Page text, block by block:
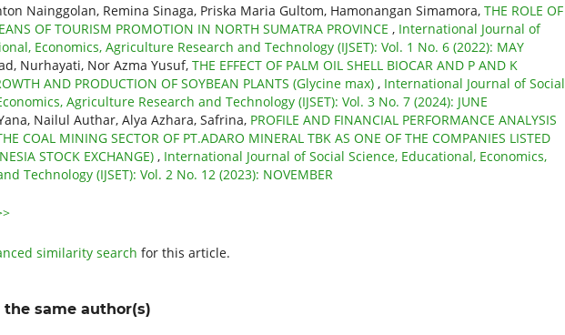
Nainggolan, Remina Sinaga, Priska Maria Gultom, Hamonangan Simamora, THE ROLE OF
OF TOURISM PROMOTION IN NORTH SUMATRA PROVINCE , International Journal of
Economics, Agriculture Research and Technology (IJSET): Vol. 1 No. 6 (2022): MAY
Nurhayati, Nor Azma Yusuf, THE EFFECT OF PALM OIL SHELL BIOCAR AND P AND K
AND PRODUCTION OF SOYBEAN PLANTS (Glycine max) , International Journal of Social
Agriculture Research and Technology (IJSET): Vol. 3 No. 7 (2024): JUNE
Nailul Authar, Alya Azhara, Safrina, PROFILE AND FINANCIAL PERFORMANCE ANALYSIS
COAL MINING SECTOR OF PT.ADARO MINERAL TBK AS ONE OF THE COMPANIES LISTED
STOCK EXCHANGE) , International Journal of Social Science, Educational, Economics,
Technology (IJSET): Vol. 2 No. 12 (2023): NOVEMBER
similarity search for this article.
same author(s)